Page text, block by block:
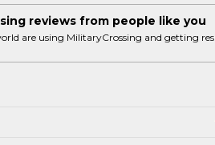
reviews from people like you
are using MilitaryCrossing and getting